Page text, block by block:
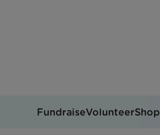
FundraiseVolunteerShop